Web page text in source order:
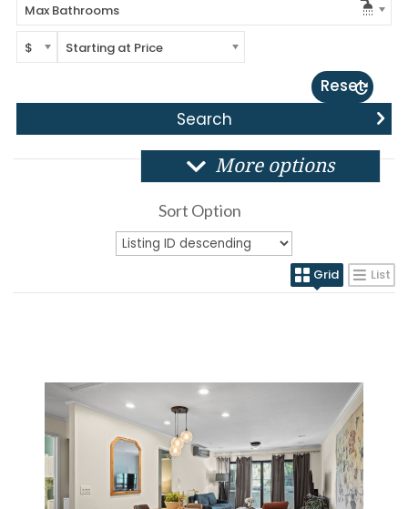
Max Bathrooms
$ Starting at Price
Reset
More options
Sort Option
Grid List
More Details